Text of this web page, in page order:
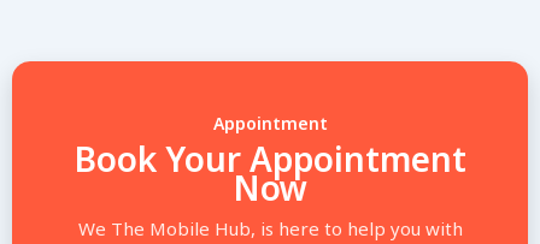
Appointment
Book Your Appointment
Now
We The Mobile Hub, is here to help you with